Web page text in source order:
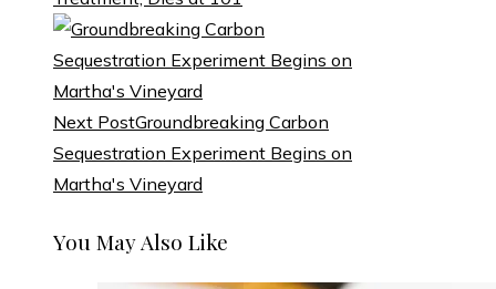
Next PostGroundbreaking Carbon
Sequestration Experiment Begins on
Martha's Vineyard
You May Also Like